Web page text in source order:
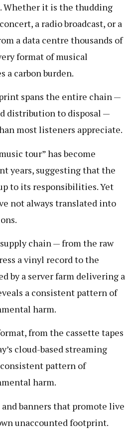
Whether it is the thudding
a radio broadcast, or a
a data centre thousands of
format of musical
a carbon burden.
spans the entire chain —
distribution to disposal —
most listeners appreciate.
tour” has become
years, suggesting that the
to its responsibilities. Yet
not always translated into
chain — from the raw
a vinyl record to the
by a server farm delivering a
a consistent pattern of
harm.
from the cassette tapes
cloud-based streaming
consistent pattern of
harm.
banners that promote live
unaccounted footprint.